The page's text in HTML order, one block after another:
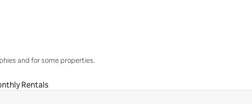
and for some properties.
Rentals